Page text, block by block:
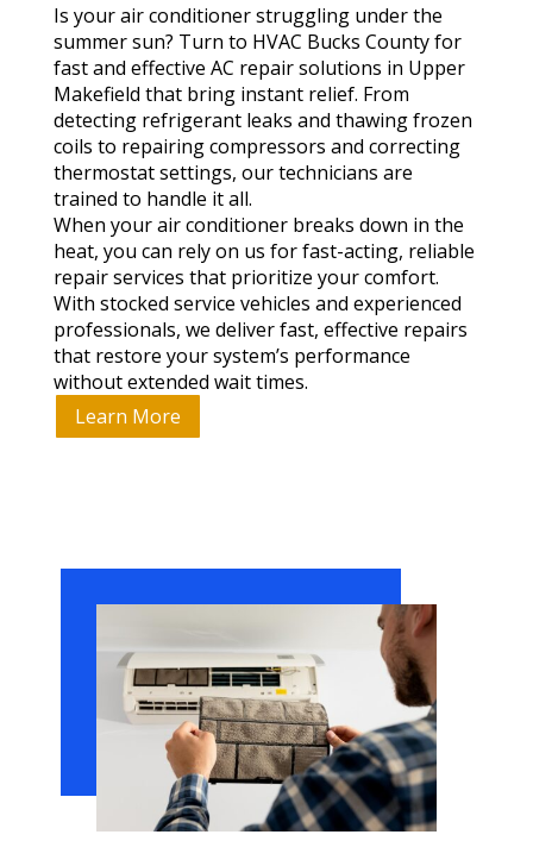
Is your air conditioner struggling under the
summer sun? Turn to HVAC Bucks County for
fast and effective AC repair solutions in Upper
Makefield that bring instant relief. From
detecting refrigerant leaks and thawing frozen
coils to repairing compressors and correcting
thermostat settings, our technicians are
trained to handle it all.
When your air conditioner breaks down in the
heat, you can rely on us for fast-acting, reliable
repair services that prioritize your comfort.
With stocked service vehicles and experienced
professionals, we deliver fast, effective repairs
that restore your system’s performance
without extended wait times.
Learn More